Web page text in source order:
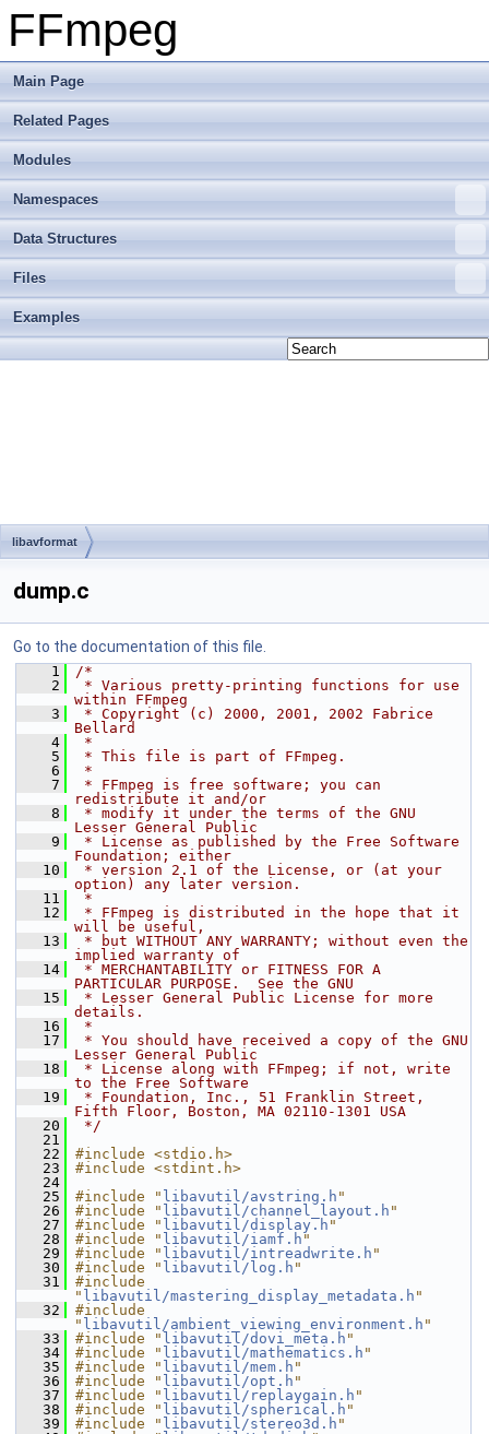
FFmpeg
Main Page
Related Pages
Modules
Namespaces
Data Structures
Files
Examples
libavformat
dump.c
Go to the documentation of this file.
    1
/*
    2
* Various pretty-printing functions for use
within FFmpeg
    3
* Copyright (c) 2000, 2001, 2002 Fabrice
Bellard
    4
*
    5
* This file is part of FFmpeg.
    6
*
    7
* FFmpeg is free software; you can
redistribute it and/or
    8
* modify it under the terms of the GNU
Lesser General Public
    9
* License as published by the Free Software
Foundation; either
   10
* version 2.1 of the License, or (at your
option) any later version.
   11
*
   12
* FFmpeg is distributed in the hope that it
will be useful,
   13
* but WITHOUT ANY WARRANTY; without even the
implied warranty of
   14
* MERCHANTABILITY or FITNESS FOR A
PARTICULAR PURPOSE.  See the GNU
   15
* Lesser General Public License for more
details.
   16
*
   17
* You should have received a copy of the GNU
Lesser General Public
   18
* License along with FFmpeg; if not, write
to the Free Software
   19
* Foundation, Inc., 51 Franklin Street,
Fifth Floor, Boston, MA 02110-1301 USA
   20
*/
   21
   22
#include <stdio.h>
   23
#include <stdint.h>
   24
   25
#include " libavutil/avstring.h "
   26
#include " libavutil/channel_layout.h "
   27
#include " libavutil/display.h "
   28
#include " libavutil/iamf.h "
   29
#include " libavutil/intreadwrite.h "
   30
#include " libavutil/log.h "
   31
#include
" libavutil/mastering_display_metadata.h "
   32
#include
" libavutil/ambient_viewing_environment.h "
   33
#include " libavutil/dovi_meta.h "
   34
#include " libavutil/mathematics.h "
   35
#include " libavutil/mem.h "
   36
#include " libavutil/opt.h "
   37
#include " libavutil/replaygain.h "
   38
#include " libavutil/spherical.h "
   39
#include " libavutil/stereo3d.h "